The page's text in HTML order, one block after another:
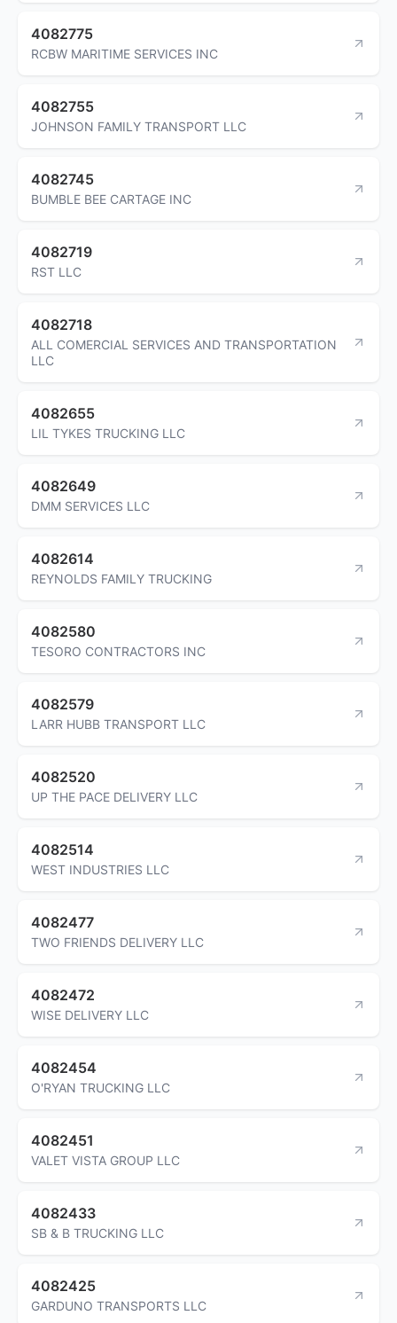
4082775
RCBW MARITIME SERVICES INC
4082755
JOHNSON FAMILY TRANSPORT LLC
4082745
BUMBLE BEE CARTAGE INC
4082719
RST LLC
4082718
ALL COMERCIAL SERVICES AND TRANSPORTATION
LLC
4082655
LIL TYKES TRUCKING LLC
4082649
DMM SERVICES LLC
4082614
REYNOLDS FAMILY TRUCKING
4082580
TESORO CONTRACTORS INC
4082579
LARR HUBB TRANSPORT LLC
4082520
UP THE PACE DELIVERY LLC
4082514
WEST INDUSTRIES LLC
4082477
TWO FRIENDS DELIVERY LLC
4082472
WISE DELIVERY LLC
4082454
O'RYAN TRUCKING LLC
4082451
VALET VISTA GROUP LLC
4082433
SB & B TRUCKING LLC
4082425
GARDUNO TRANSPORTS LLC